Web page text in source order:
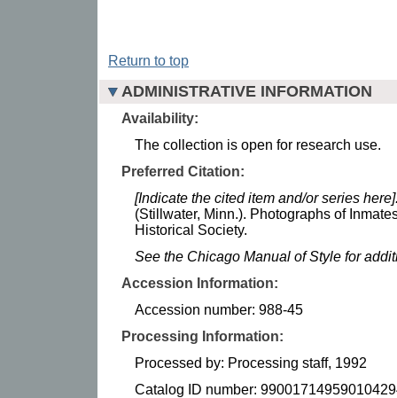
Return to top
ADMINISTRATIVE INFORMATION
Availability:
The collection is open for research use.
Preferred Citation:
[Indicate the cited item and/or series
(Stillwater, Minn.). Photographs of
Historical Society.
See the Chicago Manual of Style for
Accession Information:
Accession number: 988-45
Processing Information:
Processed by: Processing staff, 1992
Catalog ID number: